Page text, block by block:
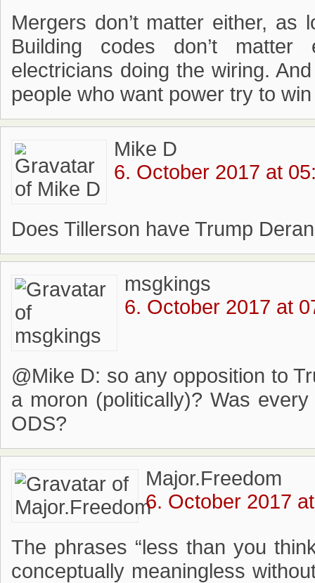
Mergers don’t matter either,
Building codes don’t
electricians doing the wiring.
people who want power try to
Mike D
6. October 2017 at
Does Tillerson have Trump
msgkings
6. October 2017 at
@Mike D: so any opposition to
a moron (politically)? Was
ODS?
Major.Freedom
6. October 2017
The phrases “less than you
conceptually meaningless